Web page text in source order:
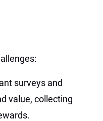
surveys and
value, collecting